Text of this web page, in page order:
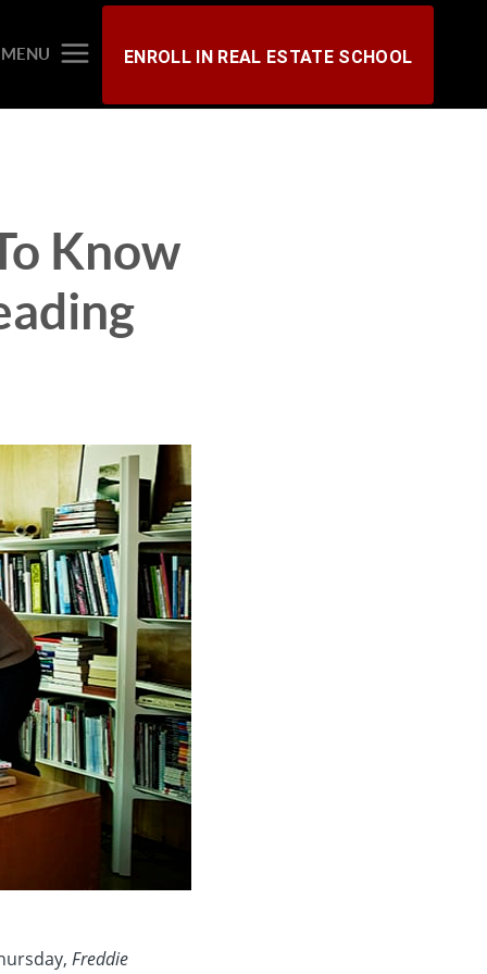
MENU ENROLL IN REAL ESTATE SCHOOL
Know
Freddie